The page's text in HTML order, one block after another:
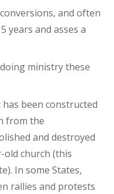
and often
years and asses a
ministry these
been constructed
from the
and destroyed
old church (this
In some States,
rallies and protests